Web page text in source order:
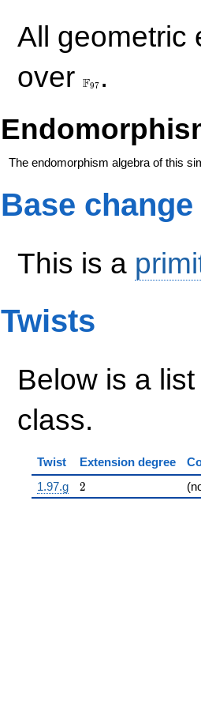
All geometric
over F97 .
The endomorphism algebra of this
Base change
This is a
Twists
Below is a
class.
Twist Extension degree
1.97.g
2
2